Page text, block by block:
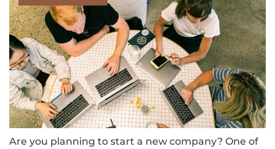
Are you planning to start a new company? One of